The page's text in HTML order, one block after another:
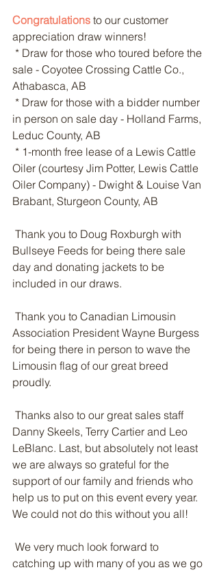
Congratulations to our customer
appreciation draw winners!
sale - Coyotee Crossing Cattle Co.,
Athabasca, AB
in person on sale day - Holland Farms,
Leduc County, AB
Oiler (courtesy Jim Potter, Lewis Cattle
Oiler Company) - Dwight & Louise Van
Brabant, Sturgeon County, AB
Bullseye Feeds for being there sale
day and donating jackets to be
included in our draws.
Association President Wayne Burgess
for being there in person to wave the
Limousin flag of our great breed
proudly.
Danny Skeels, Terry Cartier and Leo
LeBlanc. Last, but absolutely not least
we are always so grateful for the
support of our family and friends who
help us to put on this event every year.
We could not do this without you all!
catching up with many of you as we go